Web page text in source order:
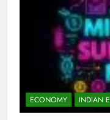
ECONOMY INDIAN